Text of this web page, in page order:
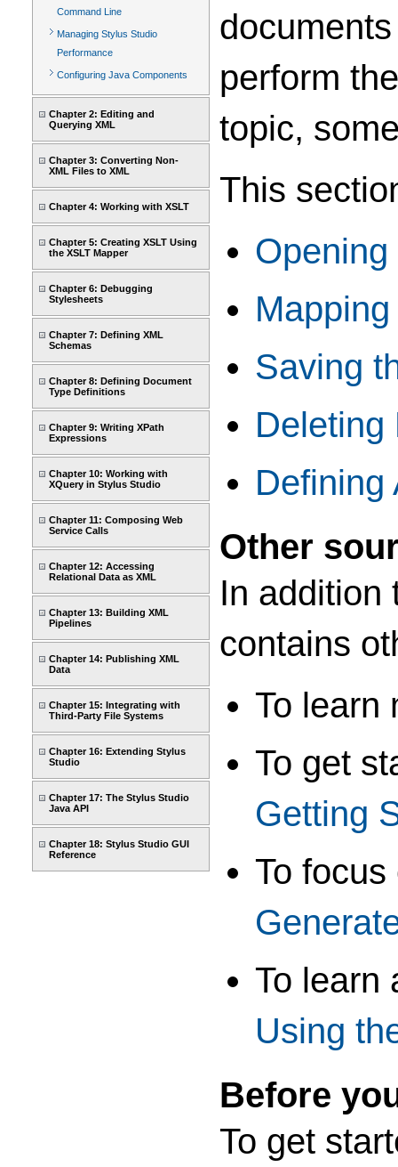
Command Line
Managing Stylus Studio
Performance
Configuring Java Components
Chapter 2: Editing and
Querying XML
Chapter 3: Converting Non-
XML Files to XML
Chapter 4: Working with XSLT
Chapter 5: Creating XSLT Using
the XSLT Mapper
Chapter 6: Debugging
Stylesheets
Chapter 7: Defining XML
Schemas
Chapter 8: Defining Document
Type Definitions
Chapter 9: Writing XPath
Expressions
Chapter 10: Working with
XQuery in Stylus Studio
Chapter 11: Composing Web
Service Calls
Chapter 12: Accessing
Relational Data as XML
Chapter 13: Building XML
Pipelines
Chapter 14: Publishing XML
Data
Chapter 15: Integrating with
Third-Party File Systems
Chapter 16: Extending Stylus
Studio
Chapter 17: The Stylus Studio
Java API
Chapter 18: Stylus Studio GUI
Reference
perform
topic,
This
Saving
Deleting
Defining
Other
In addition
contains
To learn
To get
Getting
To
To learn
Using
Before
To get